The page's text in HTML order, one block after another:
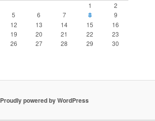
1
2
5 6 7 8
9
12 13 14 15
16
19 20 21 22
23
26 27 28 29
30
Proudly powered by WordPress